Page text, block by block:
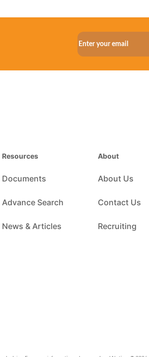
Resources
Documents
Advance Search
News & Articles
About
About Us
Contact Us
Recruiting